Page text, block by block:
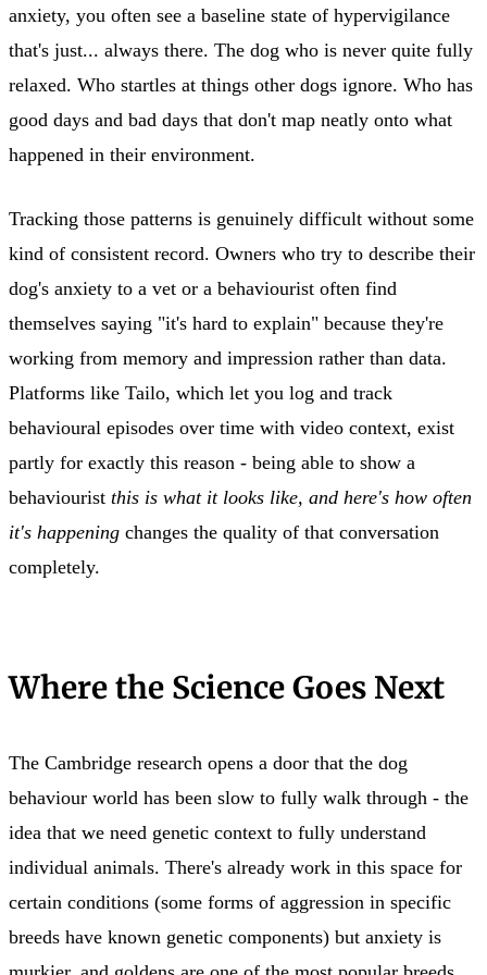
anxiety, you often see a baseline state of hypervigilance
that's just... always there. The dog who is never quite fully
relaxed. Who startles at things other dogs ignore. Who has
good days and bad days that don't map neatly onto what
happened in their environment.
Tracking those patterns is genuinely difficult without some
kind of consistent record. Owners who try to describe their
dog's anxiety to a vet or a behaviourist often find
themselves saying "it's hard to explain" because they're
working from memory and impression rather than data.
Platforms like Tailo, which let you log and track
behavioural episodes over time with video context, exist
partly for exactly this reason - being able to show a
behaviourist this is what it looks like, and here's how often
it's happening changes the quality of that conversation
completely.
Where the Science Goes Next
The Cambridge research opens a door that the dog
behaviour world has been slow to fully walk through - the
idea that we need genetic context to fully understand
individual animals. There's already work in this space for
certain conditions (some forms of aggression in specific
breeds have known genetic components) but anxiety is